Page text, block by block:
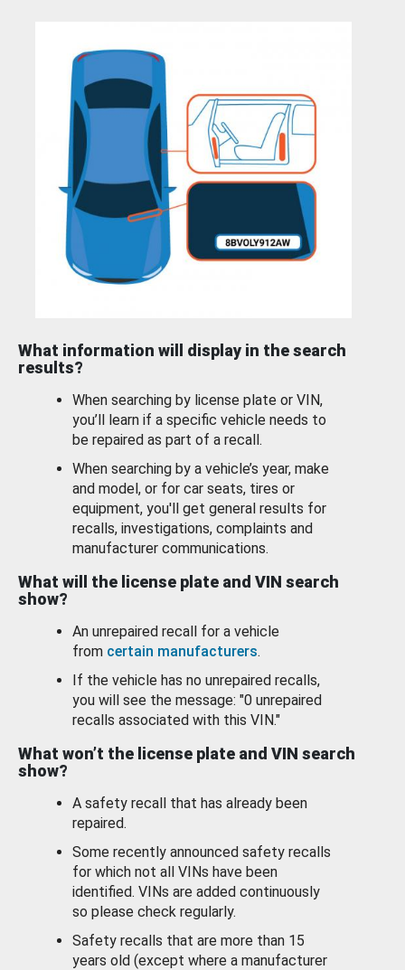
What information will display in the search
results?
When searching by license plate or VIN,
you’ll learn if a specific vehicle needs to
be repaired as part of a recall.
When searching by a vehicle’s year, make
and model, or for car seats, tires or
equipment, you'll get general results for
recalls, investigations, complaints and
manufacturer communications.
What will the license plate and VIN search
show?
An unrepaired recall for a vehicle
from certain manufacturers.
If the vehicle has no unrepaired recalls,
you will see the message: "0 unrepaired
recalls associated with this VIN."
What won’t the license plate and VIN search
show?
A safety recall that has already been
repaired.
Some recently announced safety recalls
for which not all VINs have been
identified. VINs are added continuously
so please check regularly.
Safety recalls that are more than 15
years old (except where a manufacturer